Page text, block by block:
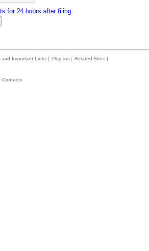
for 24 hours after filing
and Important Links | Plug-ins | Related Sites |
Contacts